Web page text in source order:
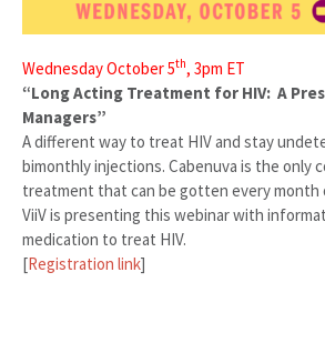
Wednesday October 5th, 3pm ET
“Long Acting Treatment for HIV: A
Managers”
A different way to treat HIV and stay
bimonthly injections. Cabenuva is the only
treatment that can be gotten every month
ViiV is presenting this webinar with
medication to treat HIV.
[Registration link]